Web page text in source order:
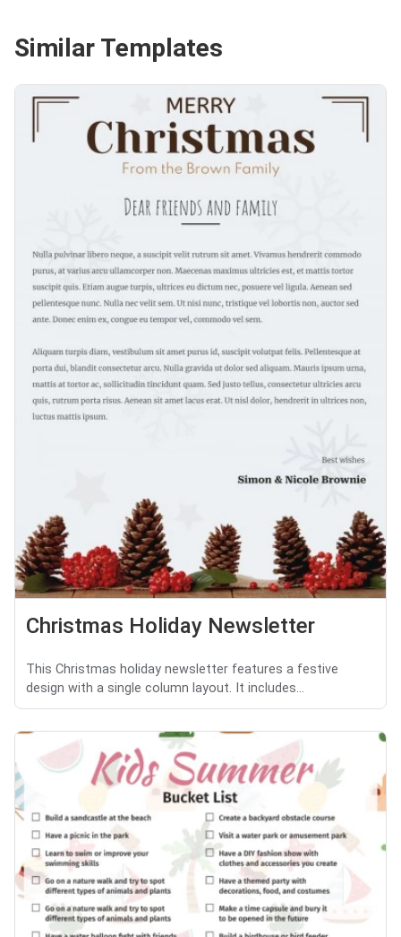
Similar Templates
Christmas Holiday Newsletter
This Christmas holiday newsletter features a festive
design with a single column layout. It includes...